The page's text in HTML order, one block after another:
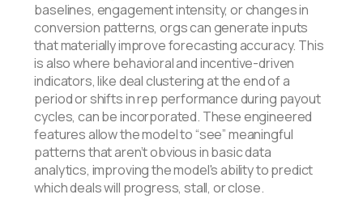
baselines, engagement intensity, or changes in
conversion patterns, orgs can generate inputs
that materially improve forecasting accuracy. This
is also where behavioral and incentive-driven
indicators, like deal clustering at the end of a
period or shifts in rep performance during payout
cycles, can be incorporated. These engineered
features allow the model to “see” meaningful
patterns that aren’t obvious in basic data
analytics, improving the model's ability to predict
which deals will progress, stall, or close.